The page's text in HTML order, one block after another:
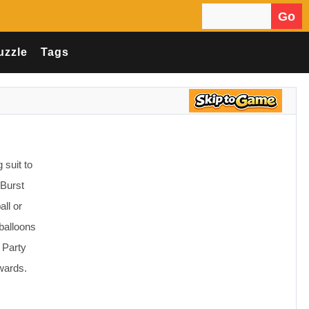
Go
Tags
suit to
or
Party